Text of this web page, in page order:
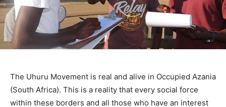
The Uhuru Movement is real and alive in Occupied Azania
(South Africa). This is a reality that every social force
within these borders and all those who have an interest